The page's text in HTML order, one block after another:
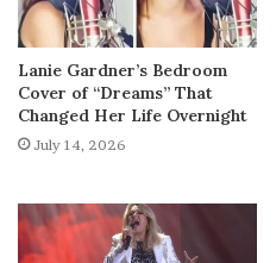
Lanie Gardner’s Bedroom
Cover of “Dreams” That
Changed Her Life Overnight
July 14, 2026